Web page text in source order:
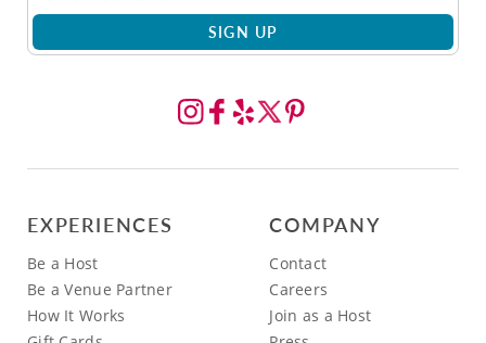
SIGN UP
EXPERIENCES
Be a Host
Be a Venue Partner
How It Works
COMPANY
Contact
Careers
Join as a Host